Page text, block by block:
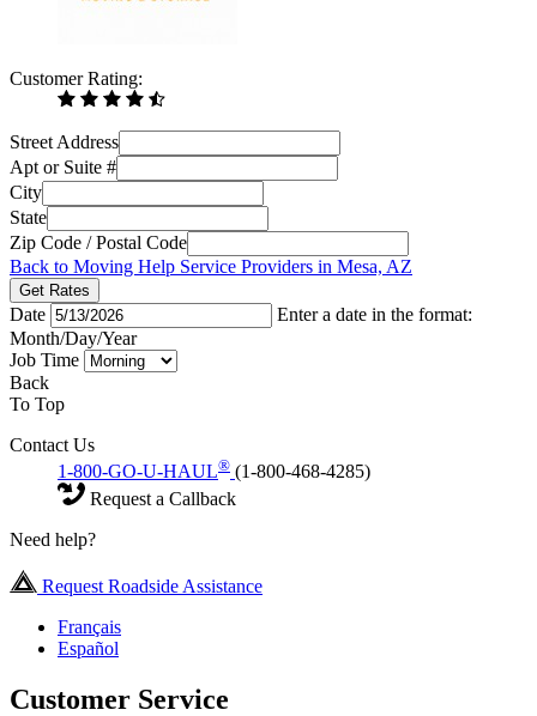
Customer Rating:
Street Address
Apt or Suite #
City
State
Zip Code / Postal Code
Back to Moving Help Service Providers in Mesa, AZ
Get Rates
Date
Enter a date in the format:
Month/Day/Year
Job Time
Back
To Top
Contact Us
1-800-GO-U-HAUL® (1-800-468-4285)
Request a Callback
Need help?
Request Roadside Assistance
Français
Español
Customer Service